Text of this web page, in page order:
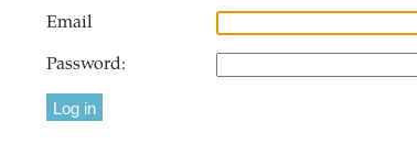
Email
Password: